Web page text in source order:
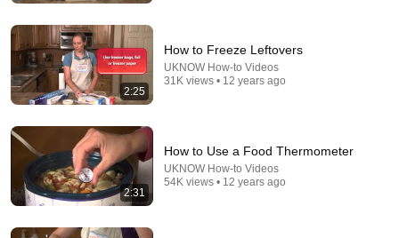
FOX 32 Chicago
2:25
How to Freeze Leftovers
UKNOW How-to Videos
31K views • 12 years ago
2:31
How to Use a Food Thermometer
UKNOW How-to Videos
54K views • 12 years ago